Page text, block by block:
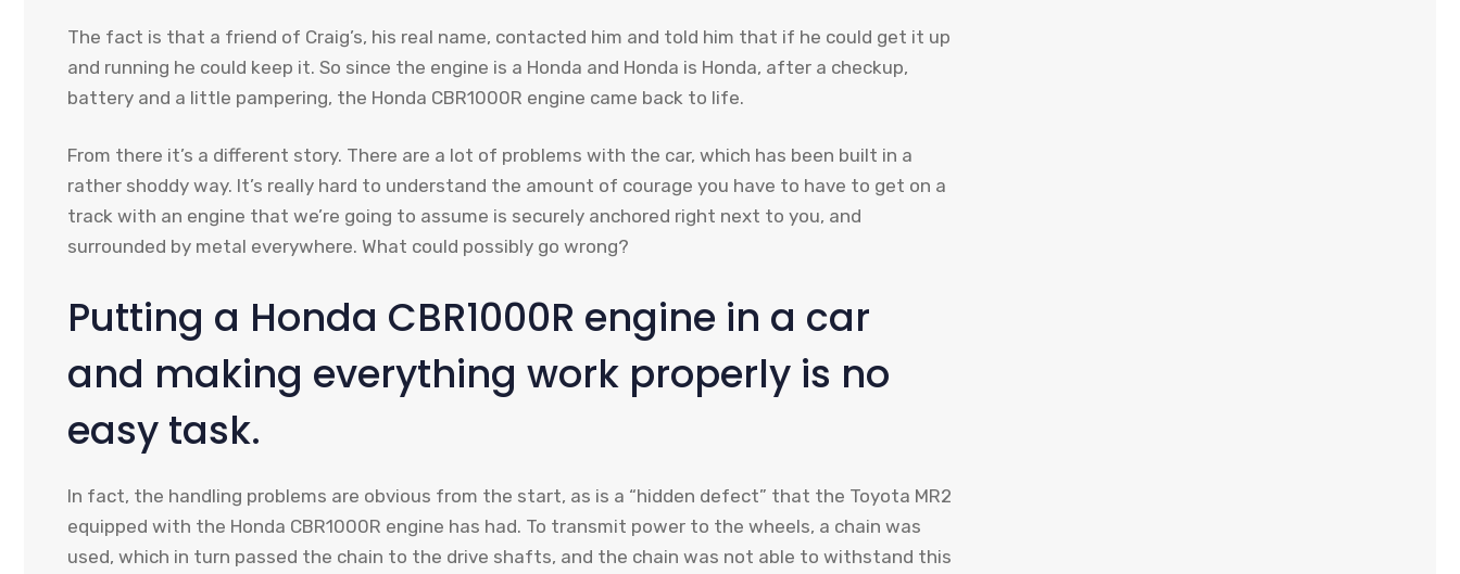
The fact is that a friend of Craig’s, his real name, contacted him and told him that if he could get it up
and running he could keep it. So since the engine is a Honda and Honda is Honda, after a checkup,
battery and a little pampering, the Honda CBR1000R engine came back to life.
From there it’s a different story. There are a lot of problems with the car, which has been built in a
rather shoddy way. It’s really hard to understand the amount of courage you have to have to get on a
track with an engine that we’re going to assume is securely anchored right next to you, and
surrounded by metal everywhere. What could possibly go wrong?
Putting a Honda CBR1000R engine in a car
and making everything work properly is no
easy task.
In fact, the handling problems are obvious from the start, as is a “hidden defect” that the Toyota MR2
equipped with the Honda CBR1000R engine has had. To transmit power to the wheels, a chain was
used, which in turn passed the chain to the drive shafts, and the chain was not able to withstand this